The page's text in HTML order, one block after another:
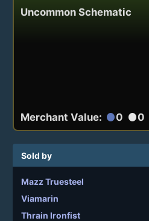
Uncommon Schematic
Merchant Value: circle0 circle0
Sold by
Mazz Truesteel
Viamarin
Thrain Ironfist